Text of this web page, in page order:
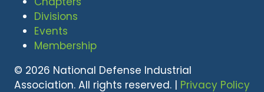
Divisions
Events
Membership
© 2026 National Defense Industrial
Association. All rights reserved. | Privacy Policy